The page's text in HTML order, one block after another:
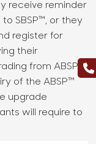
receive reminder
SBSP™, or they
register for
their
from ABSP™
of the ABSP™
upgrade
will require to